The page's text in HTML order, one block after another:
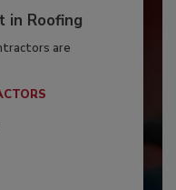
in Roofing
are